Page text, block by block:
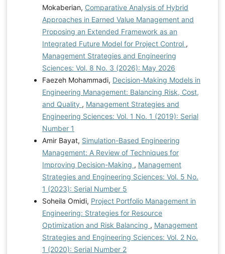
Mokaberian, Comparative Analysis of Hybrid
Approaches in Earned Value Management and
Proposing an Extended Framework as an
Integrated Future Model for Project Control ,
Management Strategies and Engineering
Sciences: Vol. 8 No. 3 (2026): May 2026
Faezeh Mohammadi, Decision-Making Models in
Engineering Management: Balancing Risk, Cost,
and Quality , Management Strategies and
Engineering Sciences: Vol. 1 No. 1 (2019): Serial
Number 1
Amir Bayat, Simulation-Based Engineering
Management: A Review of Techniques for
Improving Decision-Making , Management
Strategies and Engineering Sciences: Vol. 5 No.
1 (2023): Serial Number 5
Soheila Omidi, Project Portfolio Management in
Engineering: Strategies for Resource
Optimization and Risk Balancing , Management
Strategies and Engineering Sciences: Vol. 2 No.
1 (2020): Serial Number 2